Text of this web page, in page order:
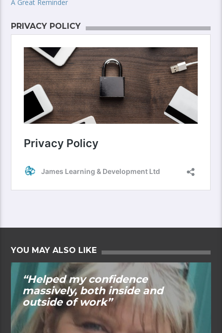
A Great Reminder
PRIVACY POLICY
YOU MAY ALSO LIKE
“Helped my confidence
massively, both inside and
outside of work”